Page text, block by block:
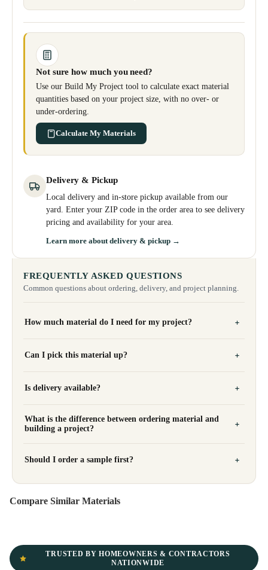
Not sure how much you need?
Use our Build My Project tool to calculate exact material
quantities based on your project size, with no over- or
under-ordering.
Calculate My Materials
Delivery & Pickup
Local delivery and in-store pickup available from our
yard. Enter your ZIP code in the order area to see delivery
pricing and availability for your area.
Learn more about delivery & pickup →
FREQUENTLY ASKED QUESTIONS
Common questions about ordering, delivery, and project planning.
How much material do I need for my project?
Can I pick this material up?
Is delivery available?
What is the difference between ordering material and
building a project?
Should I order a sample first?
Compare Similar Materials
TRUSTED BY HOMEOWNERS & CONTRACTORS
NATIONWIDE